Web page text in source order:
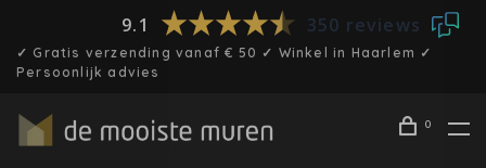
9.1 350 reviews
✓ Gratis verzending vanaf € 50 ✓ Winkel in Haarlem ✓
Persoonlijk advies
0